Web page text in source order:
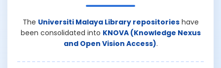
The Universiti Malaya Library repositorieshave
been consolidated into KNOVA (Knowledge Nexus
and Open Vision Access).